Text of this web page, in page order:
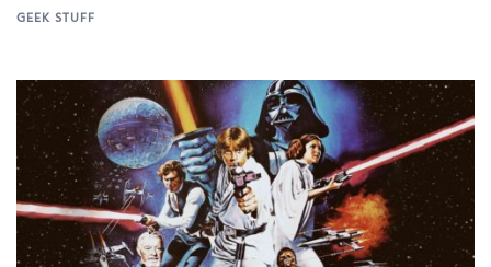
GEEK STUFF